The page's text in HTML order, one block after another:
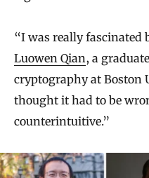
“I was really fascinated
Luowen Qian, a
cryptography at Boston
thought it had to be
counterintuitive.”